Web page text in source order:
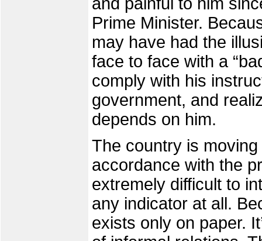
Prime Minister.
may have had the
face to face with a
comply with his
government, and
depends on him.
The country is
accordance with the
extremely difficult to
any indicator at all.
exists only on paper.